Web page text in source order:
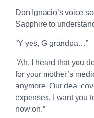
Don Ignacio’s voice
Sapphire to
“Y-yes, G-grandpa…”
“Ah, I heard that you
for your mother’s
anymore. Our deal
expenses. I want you
now on.”